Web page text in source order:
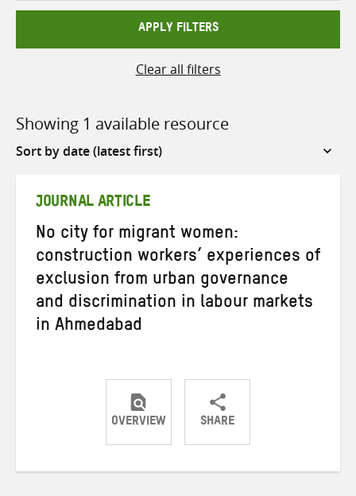
APPLY FILTERS
Clear all filters
Showing 1 available resource
Sort
JOURNAL ARTICLE
No city for migrant women:
construction workers’ experiences of
exclusion from urban governance
and discrimination in labour markets
in Ahmedabad
OVERVIEW SHARE
ShareShareShare